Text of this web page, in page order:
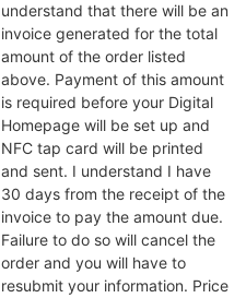
understand that there will be an
invoice generated for the total
amount of the order listed
above. Payment of this amount
is required before your Digital
Homepage will be set up and
NFC tap card will be printed
and sent. I understand I have
30 days from the receipt of the
invoice to pay the amount due.
Failure to do so will cancel the
order and you will have to
resubmit your information. Price